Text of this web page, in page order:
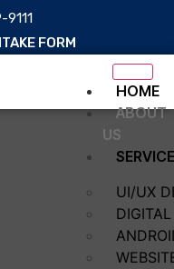
FORM
HOME
ABOUT
US
UI/UX